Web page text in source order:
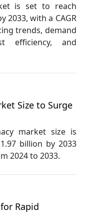
is set to reach
2033, with a CAGR
trends, demand
efficiency, and
Size to Surge
market size is
billion by 2033
2024 to 2033.
Rapid